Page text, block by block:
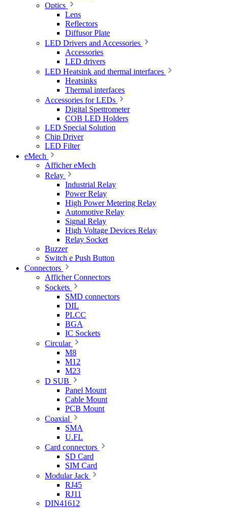
Optics
Lens
Reflectors
Diffusor Plate
LED Drivers and Accessories
Accessories
LED drivers
LED Heatsink and thermal interfaces
Heatsinks
Thermal interfaces
Accessories for LEDs
Digital Spettrometer
COB LED Holders
LED Special Solution
Chip Driver
LED Filter
eMech
Afficher eMech
Relay
Industrial Relay
Power Relay
High Power Metering Relay
Automotive Relay
Signal Relay
High Voltage Devices Relay
Relay Socket
Buzzer
Switch e Push Button
Connectors
Afficher Connectors
Sockets
SMD connectors
DIL
PLCC
BGA
IC Sockets
Circular
M8
M12
M23
D SUB
Panel Mount
Cable Mount
PCB Mount
Coaxial
SMA
U.FL
Card connectors
SD Card
SIM Card
Modular Jack
RJ45
RJ11
DIN41612